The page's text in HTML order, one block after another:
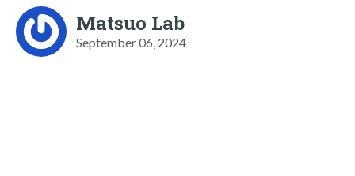
Matsuo Lab
September 06, 2024